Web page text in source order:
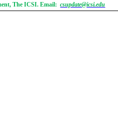
The ICSI. Email: csupdate@icsi.edu